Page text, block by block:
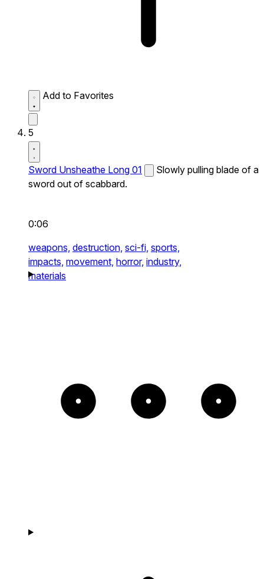
Add to Favorites
5
Sword Unsheathe Long 01
Slowly pulling blade of a
sword out of scabbard.
0:06
weapons, destruction, sci-fi, sports,
impacts, movement, horror, industry,
materials